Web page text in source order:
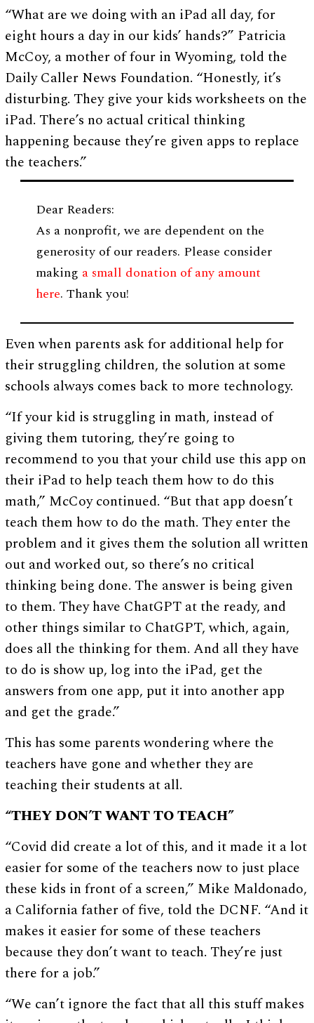
“What are we doing with an iPad all day, for
eight hours a day in our kids’ hands?” Patricia
McCoy, a mother of four in Wyoming, told the
Daily Caller News Foundation. “Honestly, it’s
disturbing. They give your kids worksheets on the
iPad. There’s no actual critical thinking
happening because they’re given apps to replace
the teachers.”
Dear Readers:
As a nonprofit, we are dependent on the
generosity of our readers. Please consider
making a small donation of any amount
here. Thank you!
Even when parents ask for additional help for
their struggling children, the solution at some
schools always comes back to more technology.
“If your kid is struggling in math, instead of
giving them tutoring, they’re going to
recommend to you that your child use this app on
their iPad to help teach them how to do this
math,” McCoy continued. “But that app doesn’t
teach them how to do the math. They enter the
problem and it gives them the solution all written
out and worked out, so there’s no critical
thinking being done. The answer is being given
to them. They have ChatGPT at the ready, and
other things similar to ChatGPT, which, again,
does all the thinking for them. And all they have
to do is show up, log into the iPad, get the
answers from one app, put it into another app
and get the grade.”
This has some parents wondering where the
teachers have gone and whether they are
teaching their students at all.
“THEY DON’T WANT TO TEACH”
“Covid did create a lot of this, and it made it a lot
easier for some of the teachers now to just place
these kids in front of a screen,” Mike Maldonado,
a California father of five, told the DCNF. “And it
makes it easier for some of these teachers
because they don’t want to teach. They’re just
there for a job.”
“We can’t ignore the fact that all this stuff makes